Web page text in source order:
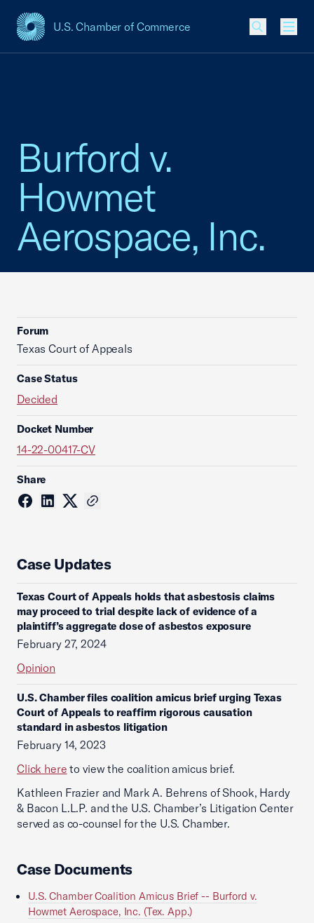
U.S. Chamber of Commerce
USCC Homepage
Burford v.
Howmet
Aerospace, Inc.
Forum
Texas Court of Appeals
Case Status
Decided
Docket Number
14-22-00417-CV
Share
Case Updates
Texas Court of Appeals holds that asbestosis claims
may proceed to trial despite lack of evidence of a
plaintiff’s aggregate dose of asbestos exposure
February 27, 2024
Opinion
U.S. Chamber files coalition amicus brief urging Texas
Court of Appeals to reaffirm rigorous causation
standard in asbestos litigation
February 14, 2023
Click here to view the coalition amicus brief.
Kathleen Frazier and Mark A. Behrens of Shook, Hardy
& Bacon L.L.P. and the U.S. Chamber’s Litigation Center
served as co-counsel for the U.S. Chamber.
Case Documents
U.S. Chamber Coalition Amicus Brief -- Burford v.
Howmet Aerospace, Inc. (Tex. App.)